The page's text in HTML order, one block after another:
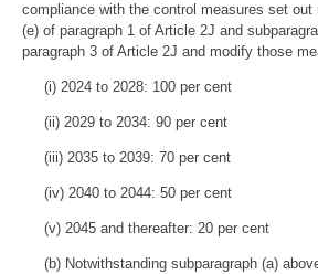
compliance with the control measures set out
(e) of paragraph 1 of Article 2J and
paragraph 3 of Article 2J and modify those
(i) 2024 to 2028: 100 per cent
(ii) 2029 to 2034: 90 per cent
(iii) 2035 to 2039: 70 per cent
(iv) 2040 to 2044: 50 per cent
(v) 2045 and thereafter: 20 per cent
(b) Notwithstanding subparagraph (a)